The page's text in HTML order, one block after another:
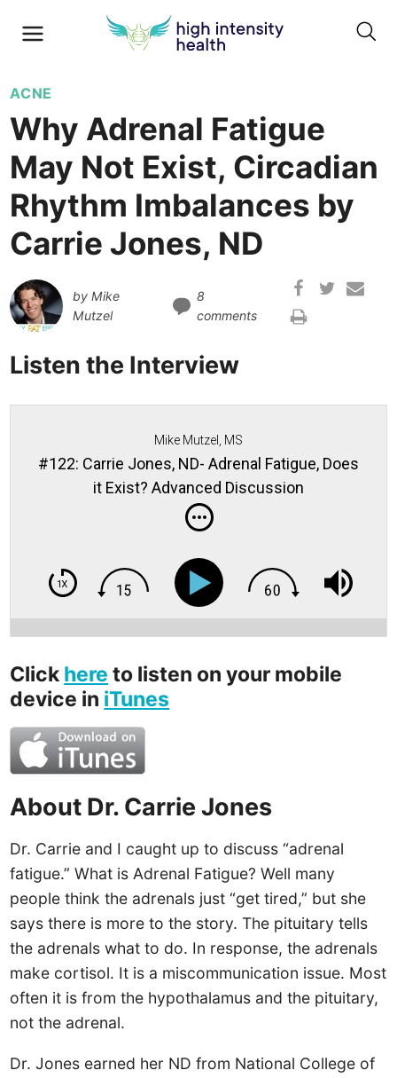
ACNE
Why Adrenal Fatigue
May Not Exist, Circadian
Rhythm Imbalances by
Carrie Jones, ND
by Mike
Mutzel
8
comments
Listen the Interview
Mike Mutzel, MS
#122: Carrie Jones, ND- Adrenal Fatigue, Does
it Exist? Advanced Discussion
Click here to listen on your mobile
device in iTunes
About Dr. Carrie Jones
Dr. Carrie and I caught up to discuss “adrenal
fatigue.” What is Adrenal Fatigue? Well many
people think the adrenals just “get tired,” but she
says there is more to the story. The pituitary tells
the adrenals what to do. In response, the adrenals
make cortisol. It is a miscommunication issue. Most
often it is from the hypothalamus and the pituitary,
not the adrenal.
Dr. Jones earned her ND from National College of